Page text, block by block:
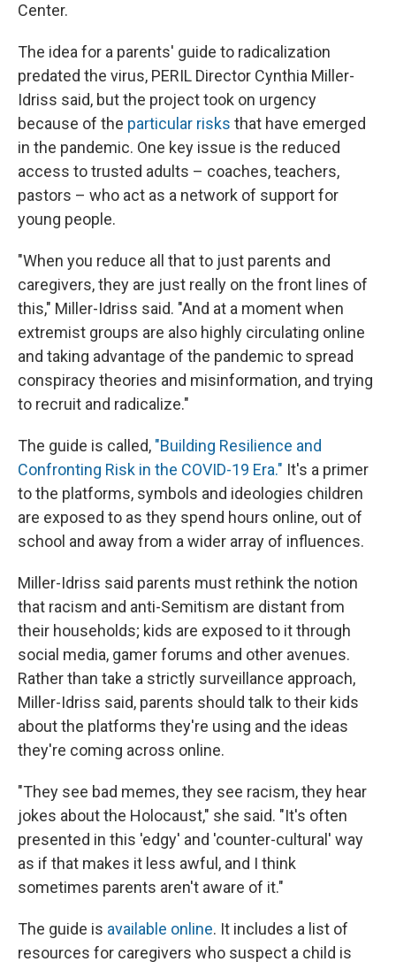
Center.
The idea for a parents' guide to radicalization
predated the virus, PERIL Director Cynthia Miller-
Idriss said, but the project took on urgency
because of the particular risks that have emerged
in the pandemic. One key issue is the reduced
access to trusted adults – coaches, teachers,
pastors – who act as a network of support for
young people.
"When you reduce all that to just parents and
caregivers, they are just really on the front lines of
this," Miller-Idriss said. "And at a moment when
extremist groups are also highly circulating online
and taking advantage of the pandemic to spread
conspiracy theories and misinformation, and trying
to recruit and radicalize."
The guide is called, "Building Resilience and
Confronting Risk in the COVID-19 Era." It's a primer
to the platforms, symbols and ideologies children
are exposed to as they spend hours online, out of
school and away from a wider array of influences.
Miller-Idriss said parents must rethink the notion
that racism and anti-Semitism are distant from
their households; kids are exposed to it through
social media, gamer forums and other avenues.
Rather than take a strictly surveillance approach,
Miller-Idriss said, parents should talk to their kids
about the platforms they're using and the ideas
they're coming across online.
"They see bad memes, they see racism, they hear
jokes about the Holocaust," she said. "It's often
presented in this 'edgy' and 'counter-cultural' way
as if that makes it less awful, and I think
sometimes parents aren't aware of it."
The guide is available online. It includes a list of
resources for caregivers who suspect a child is